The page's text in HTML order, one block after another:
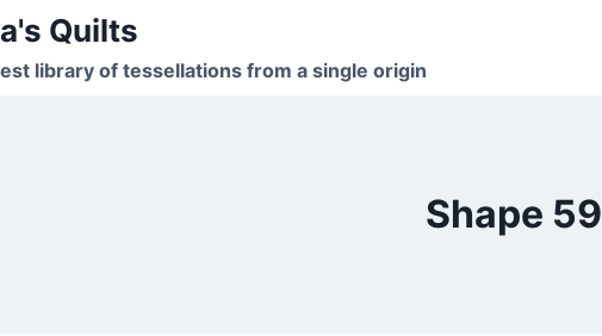
Quilts
library of tessellations from a single origin
Shape 59